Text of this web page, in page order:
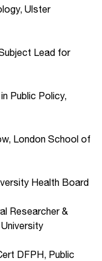
Ulster
Lead for
Public Policy,
London School of
Health Board
Researcher &
DFPH, Public